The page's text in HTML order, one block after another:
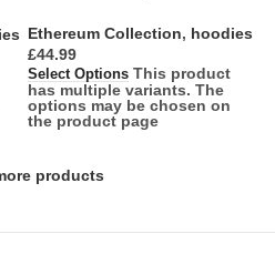
Ethereum Collection, hoodies
£
Select Options This product
has multiple variants. The
options may be chosen on
the product page
products